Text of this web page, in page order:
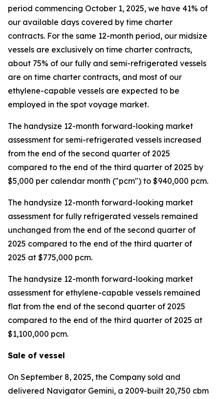
period commencing October 1, 2025, we have 41% of
our available days covered by time charter
contracts. For the same 12-month period, our midsize
vessels are exclusively on time charter contracts,
about 75% of our fully and semi-refrigerated vessels
are on time charter contracts, and most of our
ethylene-capable vessels are expected to be
employed in the spot voyage market.
The handysize 12-month forward-looking market
assessment for semi-refrigerated vessels increased
from the end of the second quarter of 2025
compared to the end of the third quarter of 2025 by
$5,000 per calendar month ("pcm") to $940,000 pcm.
The handysize 12-month forward-looking market
assessment for fully refrigerated vessels remained
unchanged from the end of the second quarter of
2025 compared to the end of the third quarter of
2025 at $775,000 pcm.
The handysize 12-month forward-looking market
assessment for ethylene-capable vessels remained
flat from the end of the second quarter of 2025
compared to the end of the third quarter of 2025 at
$1,100,000 pcm.
Sale of vessel
On September 8, 2025, the Company sold and
delivered Navigator Gemini, a 2009-built 20,750 cbm